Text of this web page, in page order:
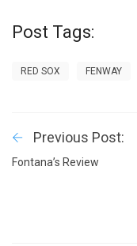
Post Tags:
RED SOX FENWAY
Previous Post:
Fontana’s Review